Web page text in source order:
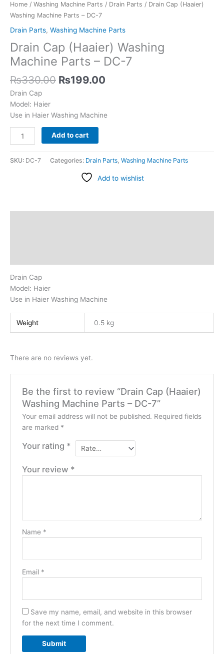
Home / Washing Machine Parts / Drain Parts / Drain Cap (Haaier)
Washing Machine Parts – DC-7
Drain Parts, Washing Machine Parts
Drain Cap (Haaier) Washing
Machine Parts – DC-7
₨330.00 ₨199.00
Drain Cap
Model: Haier
Use in Haier Washing Machine
quantity
Add to cart
SKU: DC-7 Categories: Drain Parts, Washing Machine Parts
Add to wishlist
Drain Cap
Model: Haier
Use in Haier Washing Machine
Weight 0.5 kg
There are no reviews yet.
Be the first to review “Drain Cap (Haaier)
Washing Machine Parts – DC-7”
Your email address will not be published. Required fields
are marked *
Your rating *
Your review *
Name *
Email *
Save my name, email, and website in this browser
for the next time I comment.